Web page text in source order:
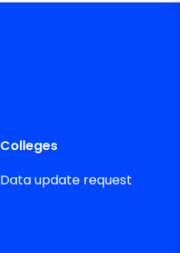
Colleges
Data update request